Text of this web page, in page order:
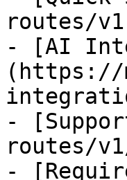
routes/
- [AI
(https://
-
routes/
-